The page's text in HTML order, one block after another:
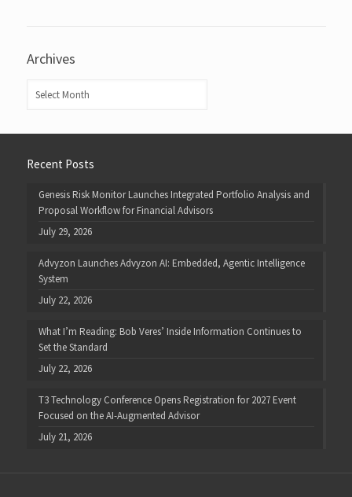
Archives
Recent Posts
Genesis Risk Monitor Launches Integrated Portfolio Analysis and
Proposal Workflow for Financial Advisors
July 29, 2026
Advyzon Launches Advyzon AI: Embedded, Agentic Intelligence
System
July 22, 2026
What I’m Reading: Bob Veres’ Inside Information Continues to
Set the Standard
July 22, 2026
T3 Technology Conference Opens Registration for 2027 Event
Focused on the AI-Augmented Advisor
July 21, 2026